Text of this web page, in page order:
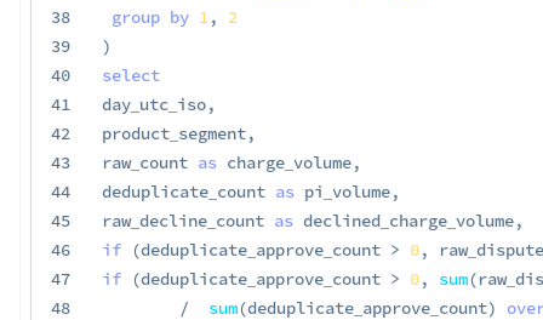
38
39
40
41
42
43
44
45
46
47
48
group by 1,
2
)
select
day_utc_iso,
product_segment,
raw_count as charge_volume,
deduplicate_count as pi_volume,
raw_decline_count as declined_charge_volume,
if (deduplicate_approve_count > 0,
if (deduplicate_approve_count > 0, sum(
/
sum(deduplicate_approve_count)